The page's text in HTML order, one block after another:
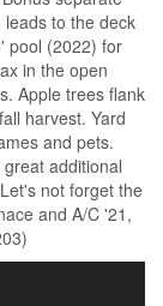
to the deck
pool (2022) for
in the open
Apple trees flank
harvest. Yard
and pets.
additional
not forget the
and A/C '21,